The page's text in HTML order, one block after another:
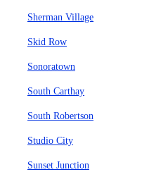
Sherman Village
Skid Row
Sonoratown
South Carthay
South Robertson
Studio City
Sunset Junction